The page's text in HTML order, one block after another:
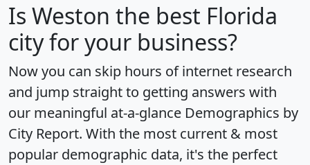
Is Weston the best Florida
city for your business?
Now you can skip hours of internet research
and jump straight to getting answers with
our meaningful at-a-glance Demographics by
City Report. With the most current & most
popular demographic data, it's the perfect